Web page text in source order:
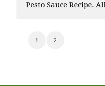
Pesto Sauce Recipe.
1 2